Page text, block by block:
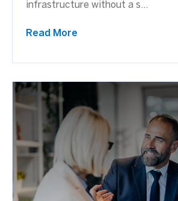
infrastructure without a s...
Read More